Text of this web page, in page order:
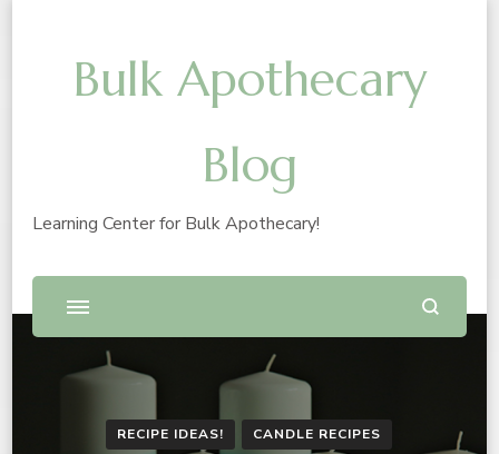
Bulk Apothecary
Blog
Learning Center for Bulk Apothecary!
RECIPE IDEAS! CANDLE RECIPES